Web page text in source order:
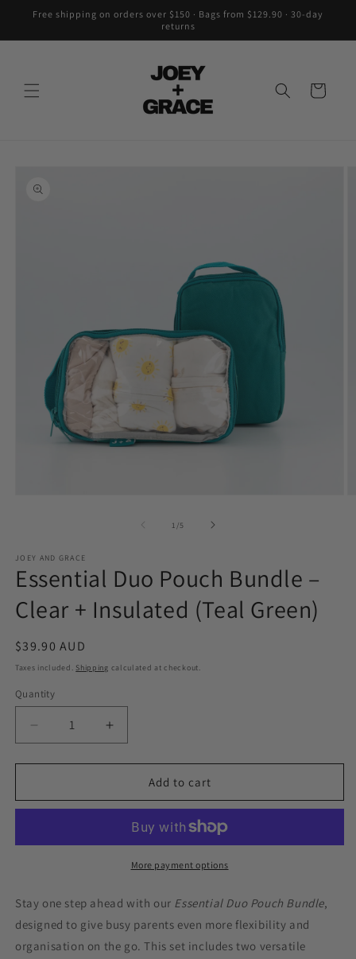
Skip to
Free shipping on orders over $150 · Bags from $129.90 · 30-day
returns
Cart
information
1 /of5
JOEY AND GRACE
Essential Duo Pouch Bundle –
Clear + Insulated (Teal Green)
Regular
price
$39.90 AUD
Taxes included. Shipping calculated at checkout.
Quantity
Quantity
Decrease
quantity
for
Duo
–
Insulated
Green)
Increase
quantity
for
Essential
Duo
Bundle
–
Clear
Insulated
Green)
Add to cart
More payment options
Stay one step ahead with our Essential Duo Pouch Bundle,
designed to give busy parents even more flexibility and
organisation on the go. This set includes two versatile